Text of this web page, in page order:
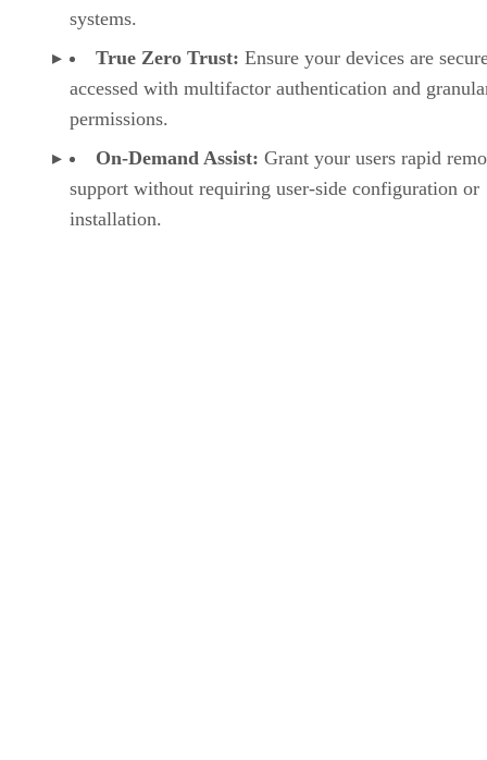
systems.
True Zero Trust: Ensure your devices are
accessed with multifactor authentication and
permissions.
On-Demand Assist: Grant your users rapid
support without requiring user-side configuration or
installation.